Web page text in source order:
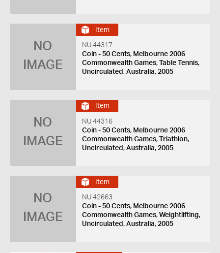
NO
IMAGE
Item
NU 44317
Coin - 50 Cents, Melbourne 2006
Commonwealth Games, Table Tennis,
Uncirculated, Australia, 2005
NO
IMAGE
Item
NU 44316
Coin - 50 Cents, Melbourne 2006
Commonwealth Games, Triathlon,
Uncirculated, Australia, 2005
NO
IMAGE
Item
NU 42663
Coin - 50 Cents, Melbourne 2006
Commonwealth Games, Weightlifting,
Uncirculated, Australia, 2005